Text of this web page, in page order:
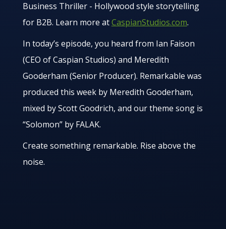
Business Thriller - Hollywood style storytelling
for B2B. Learn more atCaspianStudios.com.
In today’s episode, you heard from Ian Faison
(CEO of Caspian Studios) and Meredith
Gooderham (Senior Producer). Remarkable was
produced this week by Meredith Gooderham,
mixed by Scott Goodrich, and our theme song is
“Solomon” by FALAK.
Create something remarkable. Rise above the
noise.